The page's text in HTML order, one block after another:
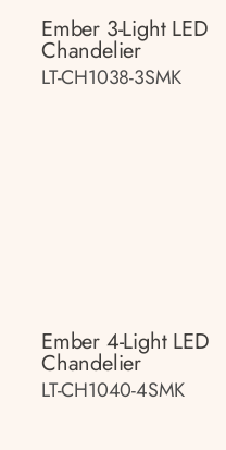
Ember 3-Light LED
Chandelier
LT-CH1038-3SMK
Ember 4-Light LED
Chandelier
LT-CH1040-4SMK